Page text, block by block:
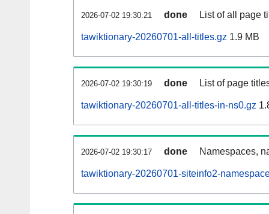
2026-07-02 19:30:21 done List of all page
tawiktionary-20260701-all-titles.gz 1.9 MB
2026-07-02 19:30:19 done List of page
tawiktionary-20260701-all-titles-in-ns0.gz
2026-07-02 19:30:17 done Namespaces,
tawiktionary-20260701-siteinfo2-